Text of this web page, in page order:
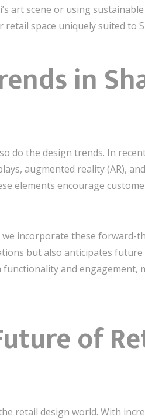
art scene or using
space uniquely suited to
in
do the design trends. In
augmented reality (AR),
elements encourage
we incorporate these forward-
but also anticipates
and engagement,
of
retail design world. With